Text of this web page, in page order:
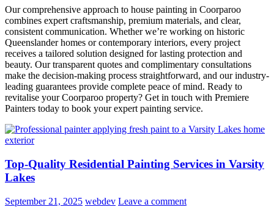
Our comprehensive approach to house painting in Coorparoo
combines expert craftsmanship, premium materials, and clear,
consistent communication. Whether we’re working on historic
Queenslander homes or contemporary interiors, every project
receives a tailored solution designed for lasting protection and
beauty. Our transparent quotes and complimentary consultations
make the decision-making process straightforward, and our industry-
leading guarantees provide complete peace of mind. Ready to
revitalise your Coorparoo property? Get in touch with Premiere
Painters today to book your expert painting service.
Top-Quality Residential Painting Services in Varsity
Lakes
September 21, 2025 webdev Leave a comment